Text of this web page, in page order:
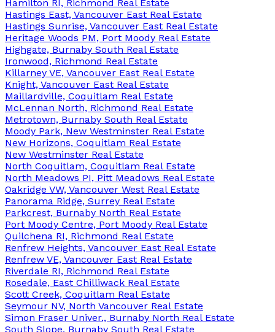
Hamilton RI, Richmond Real Estate
Hastings East, Vancouver East Real Estate
Hastings Sunrise, Vancouver East Real Estate
Heritage Woods PM, Port Moody Real Estate
Highgate, Burnaby South Real Estate
Ironwood, Richmond Real Estate
Killarney VE, Vancouver East Real Estate
Knight, Vancouver East Real Estate
Maillardville, Coquitlam Real Estate
McLennan North, Richmond Real Estate
Metrotown, Burnaby South Real Estate
Moody Park, New Westminster Real Estate
New Horizons, Coquitlam Real Estate
New Westminster Real Estate
North Coquitlam, Coquitlam Real Estate
North Meadows PI, Pitt Meadows Real Estate
Oakridge VW, Vancouver West Real Estate
Panorama Ridge, Surrey Real Estate
Parkcrest, Burnaby North Real Estate
Port Moody Centre, Port Moody Real Estate
Quilchena RI, Richmond Real Estate
Renfrew Heights, Vancouver East Real Estate
Renfrew VE, Vancouver East Real Estate
Riverdale RI, Richmond Real Estate
Rosedale, East Chilliwack Real Estate
Scott Creek, Coquitlam Real Estate
Seymour NV, North Vancouver Real Estate
Simon Fraser Univer., Burnaby North Real Estate
South Slope, Burnaby South Real Estate